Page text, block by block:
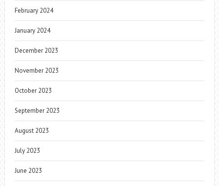
February 2024
January 2024
December 2023
November 2023
October 2023
September 2023
August 2023
July 2023
June 2023